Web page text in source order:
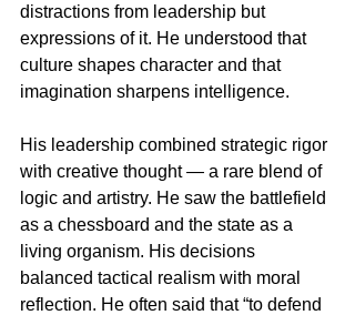
distractions from leadership but
expressions of it. He understood that
culture shapes character and that
imagination sharpens intelligence.
His leadership combined strategic rigor
with creative thought — a rare blend of
logic and artistry. He saw the battlefield
as a chessboard and the state as a
living organism. His decisions
balanced tactical realism with moral
reflection. He often said that “to defend